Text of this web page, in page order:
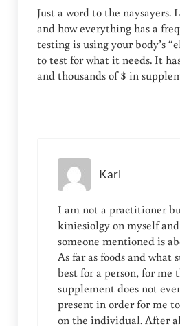
Just a word to the naysayers.
and how everything has a
testing is using your body’s
to test for what it needs. It
and thousands of $ in
Karl
I am not a practitioner
kiniesiolgy on myself
someone mentioned is
As far as foods and what
best for a person, for me
supplement does not
present in order for me
on the individual. After